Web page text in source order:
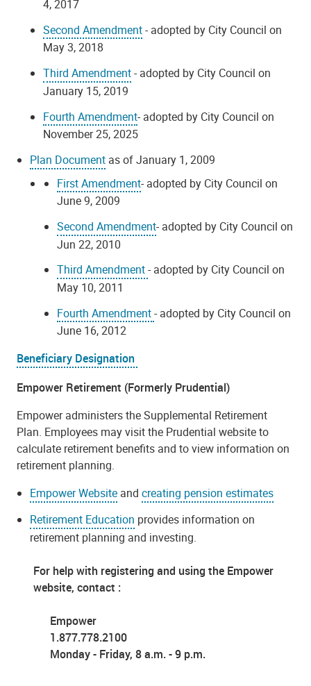
4, 2017
Second Amendment- adopted by City Council on
May 3, 2018
Third Amendment- adopted by City Council on
January 15, 2019
Fourth Amendment- adopted by City Council on
November 25, 2025
Plan Document as of January 1, 2009
First Amendment- adopted by City Council on
June 9, 2009
Second Amendment- adopted by City Council on
Jun 22, 2010
Third Amendment- adopted by City Council on
May 10, 2011
Fourth Amendment- adopted by City Council on
June 16, 2012
Beneficiary Designation
Empower Retirement (Formerly Prudential)
Empower administers the Supplemental Retirement
Plan. Employees may visit the Prudential website to
calculate retirement benefits and to view information on
retirement planning.
Empower Website andcreating pension estimates
Retirement Education provides information on
retirement planning and investing.
For help with registering and using the Empower
website, contact :
Empower
1.877.778.2100
Monday - Friday, 8 a.m. - 9 p.m.